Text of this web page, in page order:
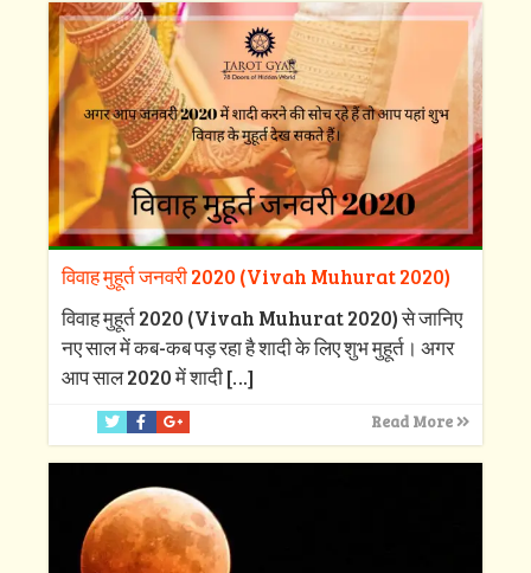
विवाह मुहूर्त जनवरी 2020 (Vivah Muhurat 2020)
विवाह मुहूर्त 2020 (Vivah Muhurat 2020) से जानिए
नए साल में कब-कब पड़ रहा है शादी के लिए शुभ मुहूर्त। अगर
आप साल 2020 में शादी[…]
Read More